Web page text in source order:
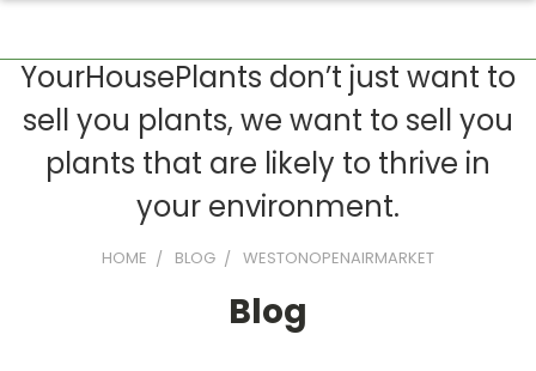
YourHousePlants don’t just want to
sell you plants, we want to sell you
plants that are likely to thrive in
your environment.
HOME BLOG WESTONOPENAIRMARKET
Blog